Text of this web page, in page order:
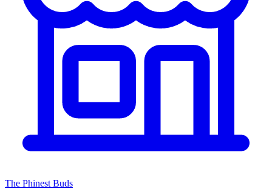
The Phinest Buds